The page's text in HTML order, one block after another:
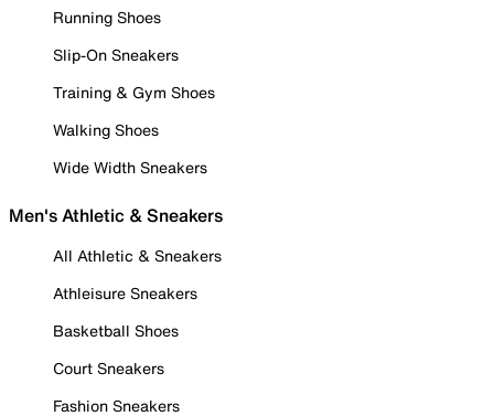
Running Shoes
Slip-On Sneakers
Training & Gym Shoes
Walking Shoes
Wide Width Sneakers
Men's Athletic & Sneakers
All Athletic & Sneakers
Athleisure Sneakers
Basketball Shoes
Court Sneakers
Fashion Sneakers